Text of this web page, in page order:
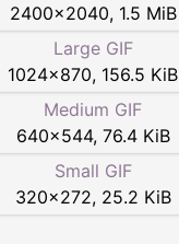
2400×2040, 1.5 MiB
Large GIF
1024×870, 156.5 KiB
Medium GIF
640×544, 76.4 KiB
Small GIF
320×272, 25.2 KiB